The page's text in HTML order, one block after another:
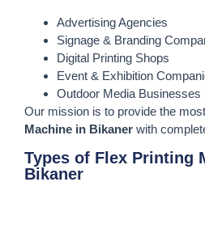
Advertising Agencies
Signage & Branding
Digital Printing Shops
Event & Exhibition
Outdoor Media Businesses
Our mission is to provide the
Machine in Bikaner with
Types of Flex Printing
Bikaner